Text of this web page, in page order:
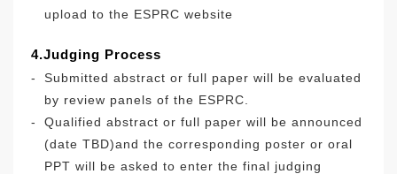
upload to the ESPRC website
4.Judging Process
-
Submitted abstract or full paper will be evaluated
by review panels of the ESPRC.
-
Qualified abstract or full paper will be announced
(date TBD)and the corresponding poster or oral
PPT will be asked to enter the final judging